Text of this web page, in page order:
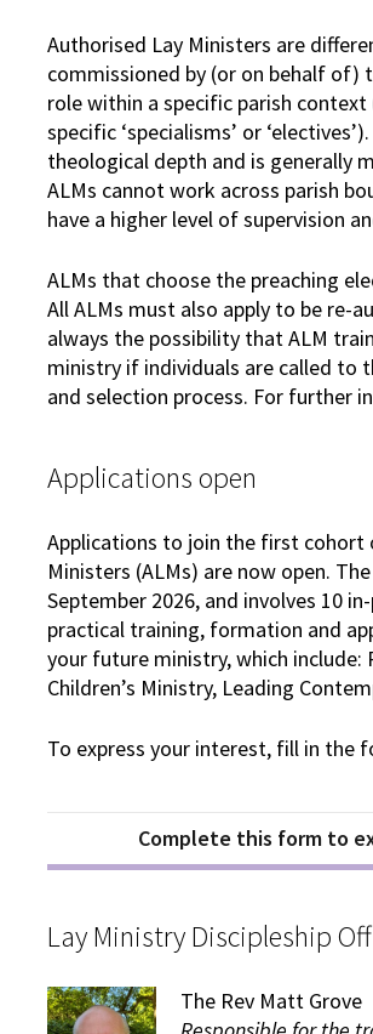
Authorised Lay Ministers are
commissioned by (or on behalf of)
role within a specific parish
specific ‘specialisms’ or
theological depth and is generally
ALMs cannot work across parish
have a higher level of supervision
ALMs that choose the preaching
All ALMs must also apply to be re-
always the possibility that ALM
ministry if individuals are called to
and selection process. For further
Applications open
Applications to join the first cohort
Ministers (ALMs) are now open.
September 2026, and involves 10
practical training, formation and
your future ministry, which include:
Children’s Ministry, Leading
To express your interest, fill in the
Complete this form to
Lay Ministry Discipleship
The Rev Matt Grove